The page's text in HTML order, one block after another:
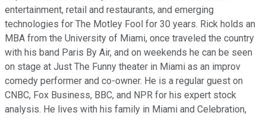
entertainment, retail and restaurants, and emerging
technologies for The Motley Fool for 30 years. Rick holds an
MBA from the University of Miami, once traveled the country
with his band Paris By Air, and on weekends he can be seen
on stage at Just The Funny theater in Miami as an improv
comedy performer and co-owner. He is a regular guest on
CNBC, Fox Business, BBC, and NPR for his expert stock
analysis. He lives with his family in Miami and Celebration,